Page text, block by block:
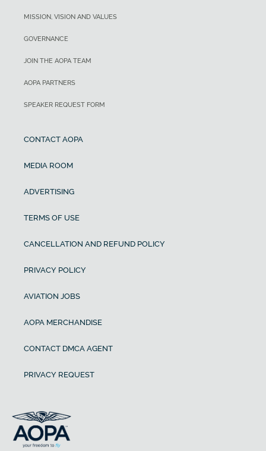
MISSION, VISION AND VALUES
GOVERNANCE
JOIN THE AOPA TEAM
AOPA PARTNERS
SPEAKER REQUEST FORM
CONTACT AOPA
MEDIA ROOM
ADVERTISING
TERMS OF USE
CANCELLATION AND REFUND POLICY
PRIVACY POLICY
AVIATION JOBS
AOPA MERCHANDISE
CONTACT DMCA AGENT
PRIVACY REQUEST